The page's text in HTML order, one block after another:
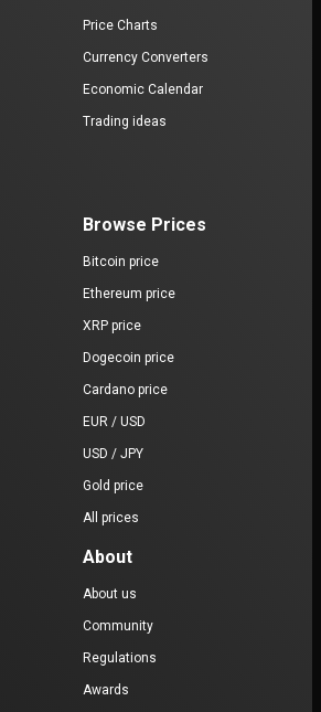
Price Charts
Currency Converters
Economic Calendar
Trading ideas
Browse Prices
Bitcoin price
Ethereum price
XRP price
Dogecoin price
Cardano price
EUR / USD
USD / JPY
Gold price
All prices
About
About us
Community
Regulations
Awards